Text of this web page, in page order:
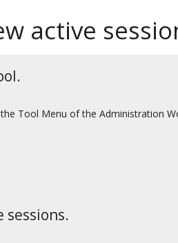
active
Tool Menu of the Administration
sessions.